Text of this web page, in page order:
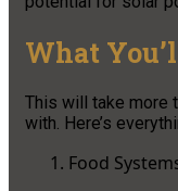
What
This will take more
with. Here’s
Food